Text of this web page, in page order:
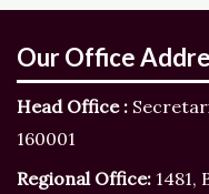
Our Office
Head Office :
160001
Regional Office: 1481,